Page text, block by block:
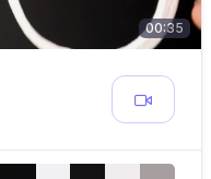
00:35